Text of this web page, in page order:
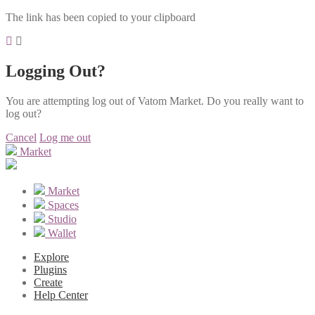
The link has been copied to your clipboard
Logging Out?
You are attempting log out of Vatom Market. Do you really want to
log out?
Cancel Log me out
Market
Market
Spaces
Studio
Wallet
Explore
Plugins
Create
Help Center